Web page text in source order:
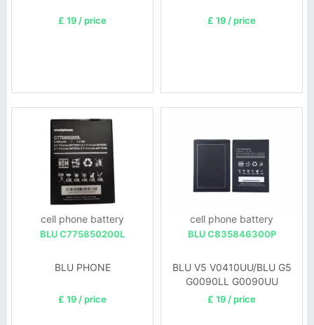
£ 19 / price £ 19 / price
cell phone battery
BLU C775850200L
BLU PHONE
£ 19 / price
cell phone battery
BLU C835846300P
BLU V5 V0410UU/BLU G5
G0090LL G0090UU
£ 19 / price